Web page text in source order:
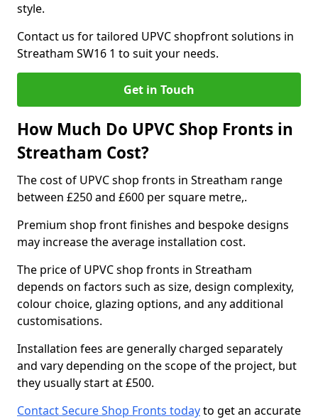
style.
Contact us for tailored UPVC shopfront solutions in
Streatham SW16 1 to suit your needs.
Get in Touch
How Much Do UPVC Shop Fronts in
Streatham Cost?
The cost of UPVC shop fronts in Streatham range
between £250 and £600 per square metre,.
Premium shop front finishes and bespoke designs
may increase the average installation cost.
The price of UPVC shop fronts in Streatham
depends on factors such as size, design complexity,
colour choice, glazing options, and any additional
customisations.
Installation fees are generally charged separately
and vary depending on the scope of the project, but
they usually start at £500.
Contact Secure Shop Fronts todayto get an accurate